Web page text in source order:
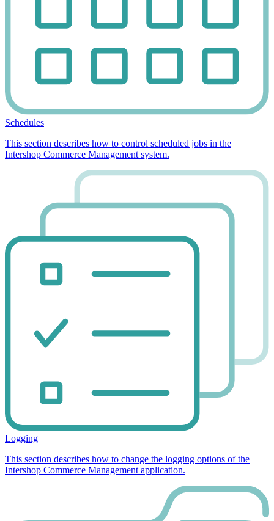
Schedules
This section describes how to control scheduled jobs in the
Intershop Commerce Management system.
Logging
This section describes how to change the logging options of the
Intershop Commerce Management application.